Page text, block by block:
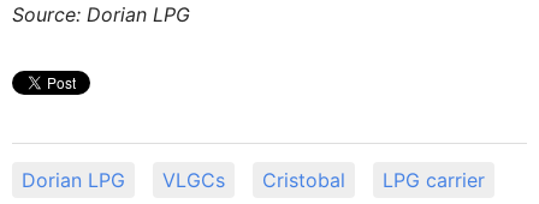
Source: Dorian LPG
Dorian LPG VLGCs Cristobal LPG carrier